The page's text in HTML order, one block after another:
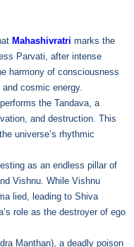
Mahashivratri marks the
Parvati, after intense
harmony of consciousness
cosmic energy.
the Tandava, a
and destruction. This
universe’s rhythmic
as an endless pillar of
Vishnu. While Vishnu
lied, leading to Shiva
role as the destroyer of ego
Manthan), a deadly poison